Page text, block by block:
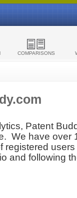
COMPARISONS
Patent
We have over
and following